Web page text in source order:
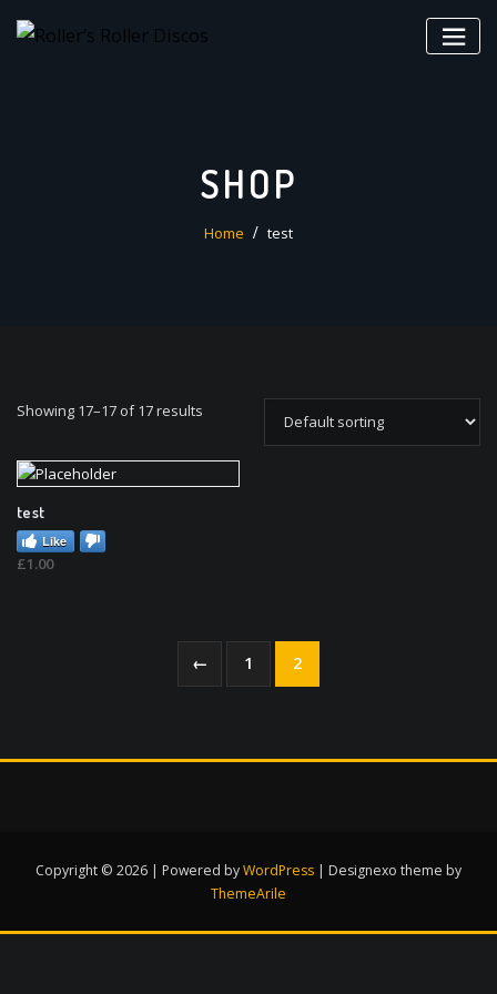
SHOP
Home test
Showing 17–17 of 17 results
test
Like
£1.00
← 1 2
Copyright © 2026 | Powered byWordPress | Designexo theme by
ThemeArile